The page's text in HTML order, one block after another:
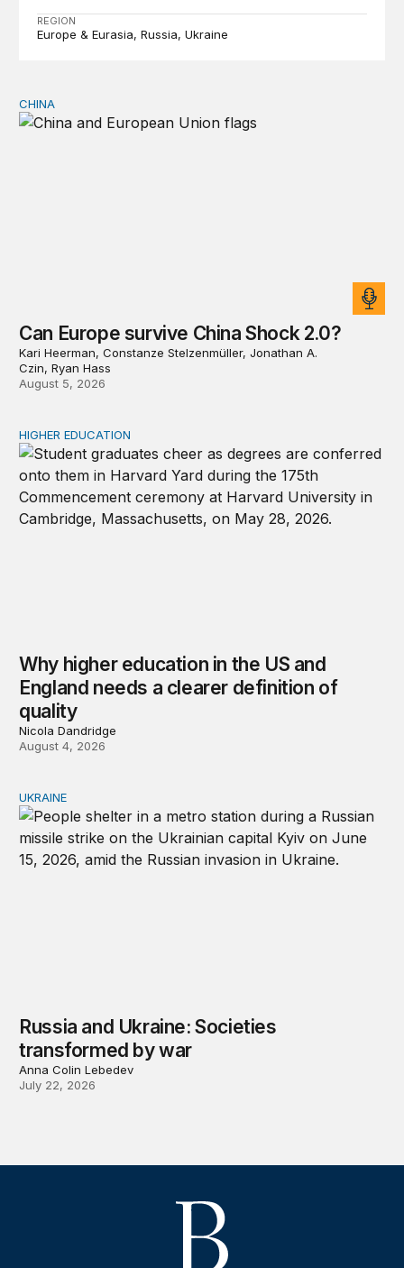
REGION
Europe & Eurasia Russia Ukraine
Can Europe survive China Shock 2.0?
CHINA
Can Europe survive China Shock 2.0?
Kari Heerman, Constanze Stelzenmüller, Jonathan A.
Czin, Ryan Hass
August 5, 2026
Why higher education in the US and England needs a
HIGHER EDUCATION
Why higher education in the US and
England needs a clearer definition of
quality
Nicola Dandridge
August 4, 2026
Russia and Ukraine: Societies transformed by war
UKRAINE
Russia and Ukraine: Societies
transformed by war
Anna Colin Lebedev
July 22, 2026